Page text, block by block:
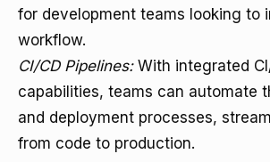
for development teams looking to
workflow.
CI/CD Pipelines:With integrated
capabilities, teams can automate
and deployment processes,
from code to production.